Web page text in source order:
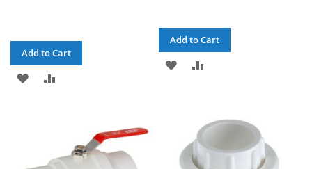
Add to Cart
ADD
Add to Cart
ADD
LIST